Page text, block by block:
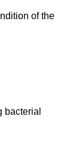
of the
bacterial